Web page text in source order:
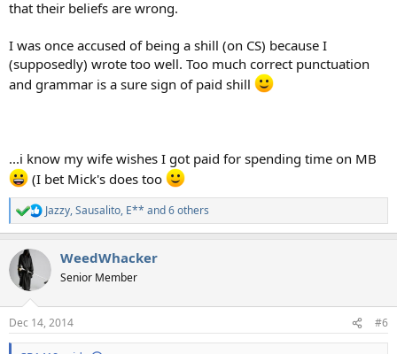
that their beliefs are wrong.
I was once accused of being a shill (on CS) because I
(supposedly) wrote too well. Too much correct punctuation
and grammar is a sure sign of paid shill
...i know my wife wishes I got paid for spending time on MB
(I bet Mick's does too
R
e
c
t
i
s
:
Jazzy,Sausalito, E** and 6 others
WeedWhacker
Senior Member
Dec 14, 2014 #6